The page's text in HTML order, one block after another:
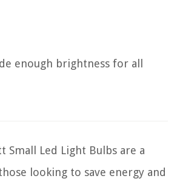
enough brightness for all
Small Led Light Bulbs are a
looking to save energy and